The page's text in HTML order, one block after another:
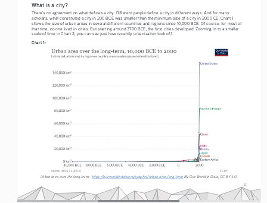
2
What is a city?
There’s no agreement on what defines a city. Different people define a city in different ways. And for many
scholars, what constituted a city in 200 BCE was smaller than the minimum size of a city in 2000 CE. Chart 1
shows the size of urban areas in several different countries and regions since 10,000 BCE. Of course, for most of
that time, no one lived in cities. But starting around 3700 BCE, the first cities developed. Zooming in to a smaller
scale of time in Chart 2, you can see just how recently urbanization took off.
Chart 1:
Urban area over the long-term: https://ourworldindata.org/grapher/urban-area-long-term By Our World in Data, CC BY 4.0.